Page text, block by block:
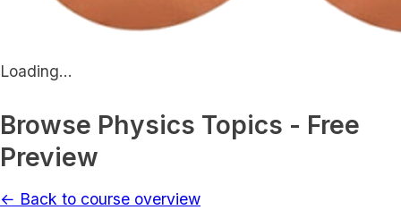
Loading...
Browse Physics Topics - Free
Preview
← Back to course overview